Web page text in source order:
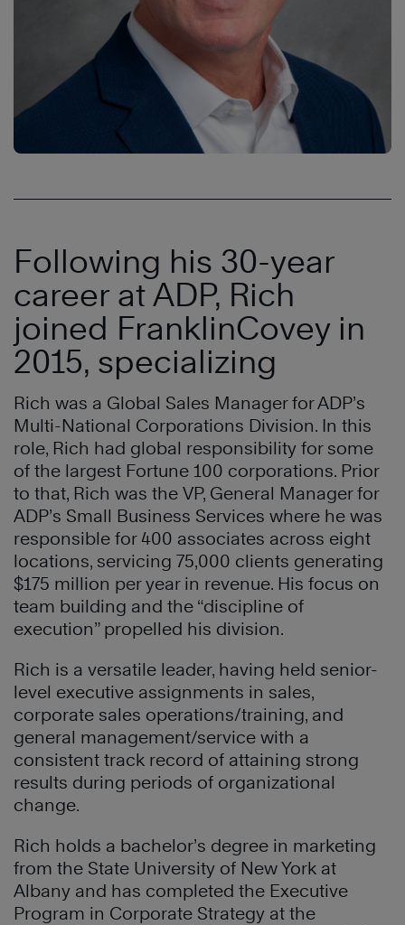
Following his 30-year
career at ADP, Rich
joined FranklinCovey in
2015, specializing
Rich was a Global Sales Manager for ADP’s
Multi-National Corporations Division. In this
role, Rich had global responsibility for some
of the largest Fortune 100 corporations. Prior
to that, Rich was the VP, General Manager for
ADP’s Small Business Services where he was
responsible for 400 associates across eight
locations, servicing 75,000 clients generating
$175 million per year in revenue. His focus on
team building and the “discipline of
execution” propelled his division.
Rich is a versatile leader, having held senior-
level executive assignments in sales,
corporate sales operations/training, and
general management/service with a
consistent track record of attaining strong
results during periods of organizational
change.
Rich holds a bachelor’s degree in marketing
from the State University of New York at
Albany and has completed the Executive
Program in Corporate Strategy at the